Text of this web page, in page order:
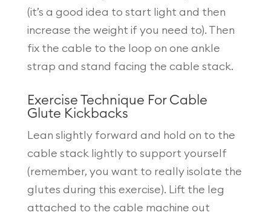
(it’s a good idea to start light and then
increase the weight if you need to). Then
fix the cable to the loop on one ankle
strap and stand facing the cable stack.
Exercise Technique For Cable
Glute Kickbacks
Lean slightly forward and hold on to the
cable stack lightly to support yourself
(remember, you want to really isolate the
glutes during this exercise). Lift the leg
attached to the cable machine out